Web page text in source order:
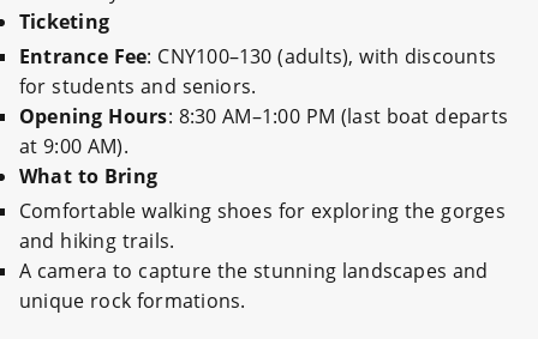
Ticketing
Entrance Fee: CNY100–130 (adults), with discounts
for students and seniors.
Opening Hours: 8:30 AM–1:00 PM (last boat departs
at 9:00 AM).
What to Bring
Comfortable walking shoes for exploring the gorges
and hiking trails.
A camera to capture the stunning landscapes and
unique rock formations.